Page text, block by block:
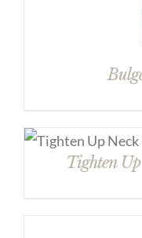
Tighten